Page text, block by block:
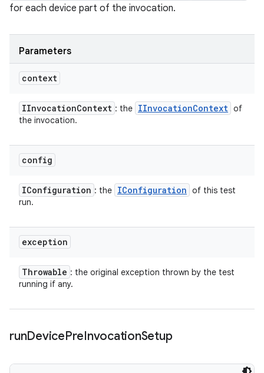
for each device part of the invocation.
Parameters
context
IInvocationContext : the IInvocationContext of
the invocation.
config
IConfiguration : the IConfiguration of this test
run.
exception
Throwable : the original exception thrown by the test
running if any.
runDevicePreInvocationSetup